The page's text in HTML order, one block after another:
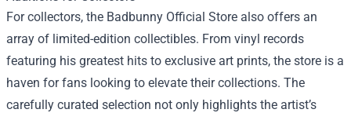
For collectors, the Badbunny Official Store also offers an
array of limited-edition collectibles. From vinyl records
featuring his greatest hits to exclusive art prints, the store is a
haven for fans looking to elevate their collections. The
carefully curated selection not only highlights the artist’s